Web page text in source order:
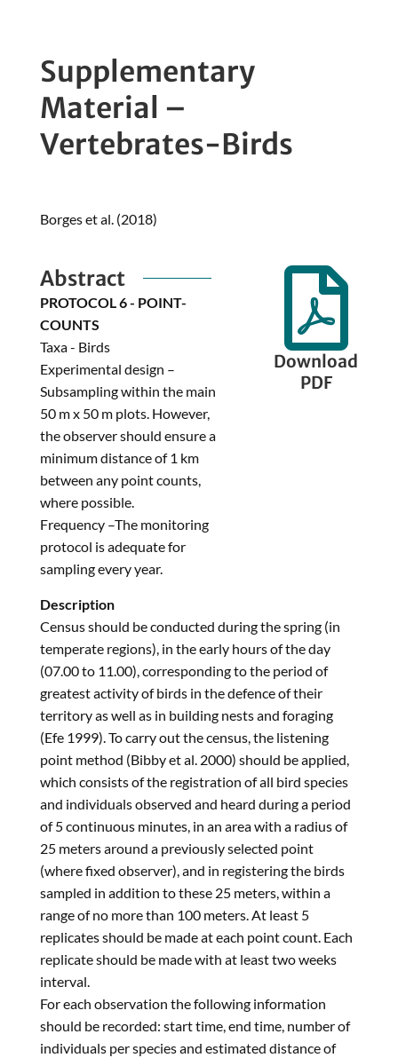
Supplementary
Material –
Vertebrates-Birds
Borges et al. (2018)
Abstract
PROTOCOL 6 - POINT-
COUNTS
Taxa - Birds
Experimental design –
Subsampling within the main
50 m x 50 m plots. However,
the observer should ensure a
minimum distance of 1 km
between any point counts,
where possible.
Frequency –The monitoring
protocol is adequate for
sampling every year.

Download
PDF
Description
Census should be conducted during the spring (in
temperate regions), in the early hours of the day
(07.00 to 11.00), corresponding to the period of
greatest activity of birds in the defence of their
territory as well as in building nests and foraging
(Efe 1999). To carry out the census, the listening
point method (Bibby et al. 2000) should be applied,
which consists of the registration of all bird species
and individuals observed and heard during a period
of 5 continuous minutes, in an area with a radius of
25 meters around a previously selected point
(where fixed observer), and in registering the birds
sampled in addition to these 25 meters, within a
range of no more than 100 meters. At least 5
replicates should be made at each point count. Each
replicate should be made with at least two weeks
interval.
For each observation the following information
should be recorded: start time, end time, number of
individuals per species and estimated distance of